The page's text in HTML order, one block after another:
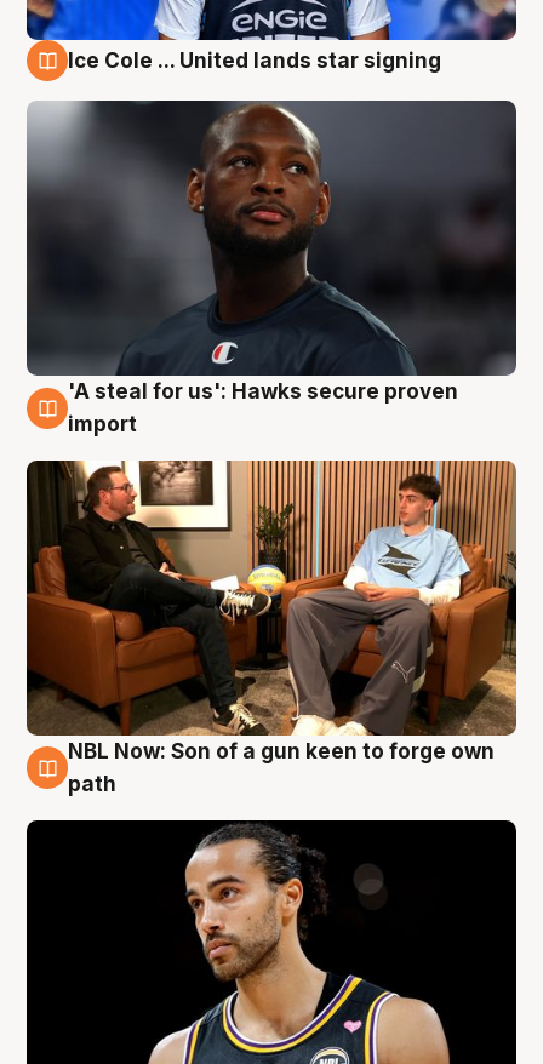
Ice Cole ... United lands star signing
6 Aug
'A steal for us': Hawks secure proven
import
5 Aug
NBL Now: Son of a gun keen to forge own
path